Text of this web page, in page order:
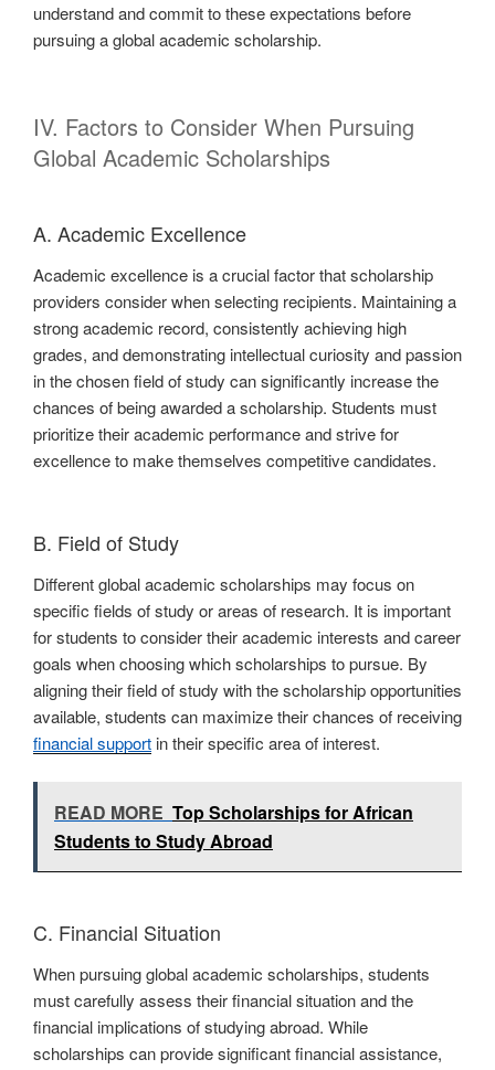
understand and commit to these expectations before
pursuing a global academic scholarship.
IV. Factors to Consider When Pursuing
Global Academic Scholarships
A. Academic Excellence
Academic excellence is a crucial factor that scholarship
providers consider when selecting recipients. Maintaining a
strong academic record, consistently achieving high
grades, and demonstrating intellectual curiosity and passion
in the chosen field of study can significantly increase the
chances of being awarded a scholarship. Students must
prioritize their academic performance and strive for
excellence to make themselves competitive candidates.
B. Field of Study
Different global academic scholarships may focus on
specific fields of study or areas of research. It is important
for students to consider their academic interests and career
goals when choosing which scholarships to pursue. By
aligning their field of study with the scholarship opportunities
available, students can maximize their chances of receiving
financial support in their specific area of interest.
READ MORE Top Scholarships for African
Students to Study Abroad
C. Financial Situation
When pursuing global academic scholarships, students
must carefully assess their financial situation and the
financial implications of studying abroad. While
scholarships can provide significant financial assistance,